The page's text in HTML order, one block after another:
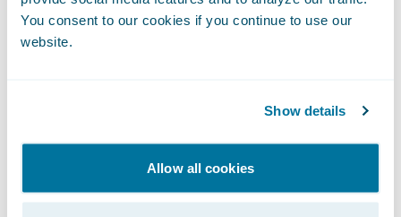
You consent to our cookies if you continue to use our
website.
Show details
Allow all cookies
PwC was honored with the following two
PartnerConnect Consulting Excellence
Market Growth for the Americasand2023
conference Connections.